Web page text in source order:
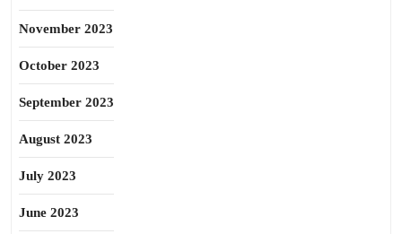
November 2023
October 2023
September 2023
August 2023
July 2023
June 2023